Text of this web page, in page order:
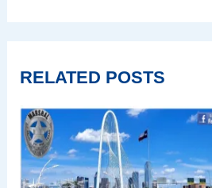
RELATED POSTS